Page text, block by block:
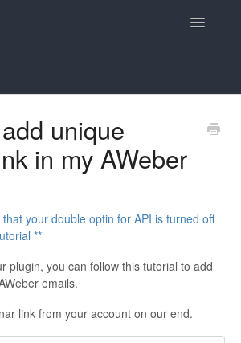
Toggle
Registration Pages
Marketing Plugins
Custom Domain
unique
in my AWeber
your double optin for API is turned off
**
plugin, you can follow this tutorial to add
emails.
link from your account on our end.